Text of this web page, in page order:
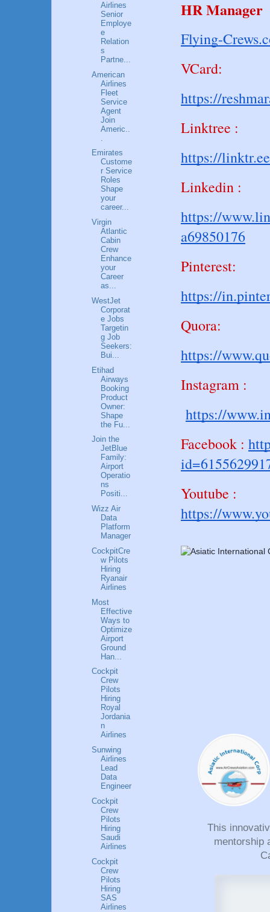
HR Manager
Flying-
VCard:
https://
Linktree :
https://
Linkedin :
https://
a69850176
Pinterest:
https://
Quora:
https://
Instagram :
https://
Facebook :
Youtube :
https://
This
mentorship
Airlines
Senior
Employe
e
Relation
s
Partne...
American
Airlines
Fleet
Service
Agent
Join
Americ..
Emirates
Custome
r Service
Roles
Shape
your
career...
Virgin
Atlantic
Cabin
Crew
Enhance
your
Career
as...
WestJet
Corporat
e Jobs
Targetin
g Job
Seekers:
Bui...
Etihad
Airways
Booking
Product
Owner:
Shape
the Fu...
Join the
JetBlue
Family:
Airport
Operatio
ns
Positi...
Wizz Air
Data
Platform
Manager
CockpitCre
w Pilots
Hiring
Ryanair
Airlines
Most
Effective
Ways to
Optimize
Airport
Ground
Han...
Cockpit
Crew
Pilots
Hiring
Royal
Jordania
n
Airlines
Sunwing
Airlines
Lead
Data
Engineer
Cockpit
Crew
Pilots
Hiring
Saudi
Airlines
Cockpit
Crew
Pilots
Hiring
SAS
Airlines